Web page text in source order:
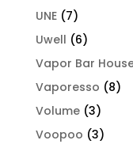
UNE (7)
Uwell (6)
Vapor Bar
Vaporesso (8)
Volume (3)
Voopoo (3)